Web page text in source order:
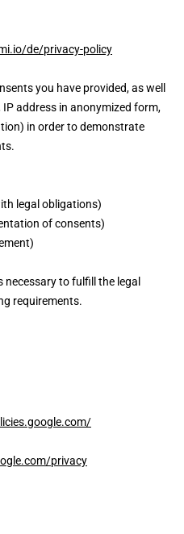
de/privacy-policy
you have provided, as well
address in anonymized form,
in order to demonstrate
legal obligations)
of consents)
to fulfill the legal
requirements.
privacy